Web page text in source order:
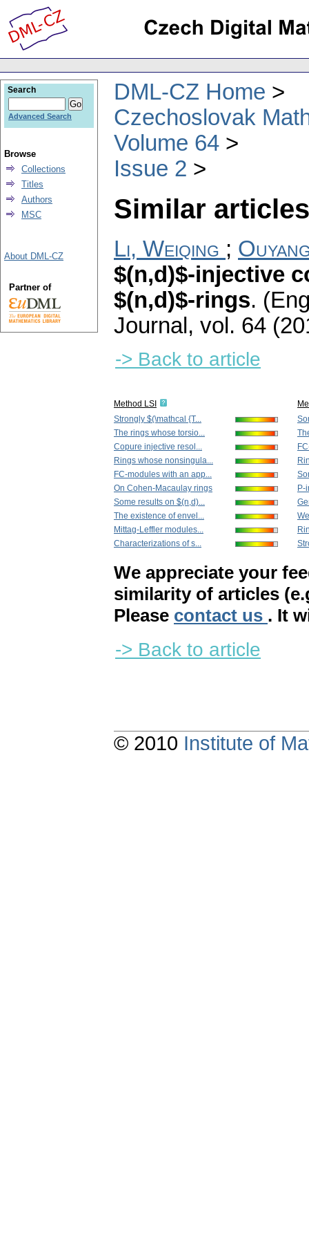
DML-CZ Home
Czechoslovak
Volume 64
Issue 2
Similar
Li, Weiqing ;
$(n,d)$-injective
$(n,d)$-rings.
Journal , vol. 64
-> Back to article
Method LSI
Strongly $(\mathcal {T...
The rings whose torsio...
Copure injective resol...
Rings whose nonsingula...
FC-modules with an app...
On Cohen-Macaulay rings
Some results on $(n,d)...
The existence of envel...
Mittag-Leffler modules...
Characterizations of s...
P-
We appreciate your
similarity of articles
Please contact us . It
-> Back to article
Search
Advanced Search
Browse
Collections
Titles
Authors
MSC
About DML-CZ
Partner of
© 2010 Institute of